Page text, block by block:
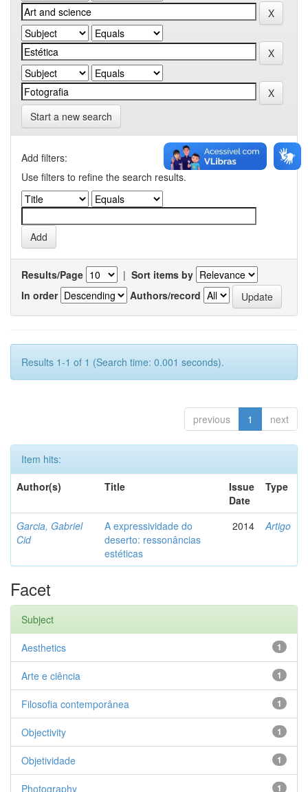
Start a new search
Add filters:
Use filters to refine the search results.
Results/Page | Sort items by
In order
Authors/record
Results 1-1 of 1 (Search time: 0.001 seconds).
previous 1 next
Item hits:
Author(s)
Title
Issue
Date
Type
Garcia, Gabriel
Cid
A expressividade do
deserto: ressonâncias
estéticas
2014 Artigo
Facet
Subject
1
Aesthetics
1
Arte e ciência
1
Filosofia contemporânea
1
Objectivity
1
Objetividade
1
Photography